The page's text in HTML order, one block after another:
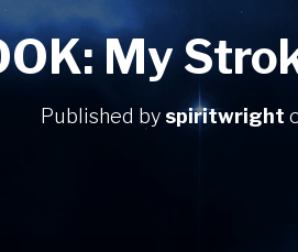
My
Published by spiritwright